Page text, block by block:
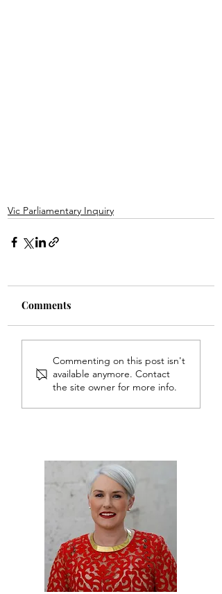
Vic Parliamentary Inquiry
Comments
Commenting on this post isn't
available anymore. Contact
the site owner for more info.